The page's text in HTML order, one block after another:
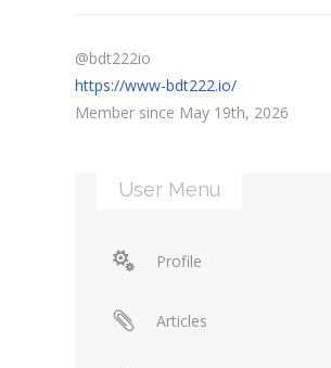
@bdt222io
https://www-bdt222.io/
Member since May 19th, 2026
User Menu
Profile
Articles